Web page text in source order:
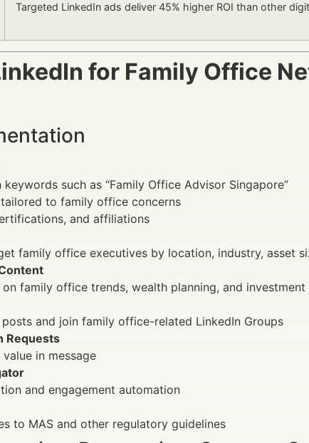
Targeted LinkedIn ads deliver 45% higher ROI than other
for Family Office
such as “Family Office Advisor Singapore”
to family office concerns
and affiliations
family office executives by location, industry, asset
family office trends, wealth planning, and investment
and join family office-related LinkedIn Groups
Requests
in message
and engagement automation
to MAS and other regulatory guidelines